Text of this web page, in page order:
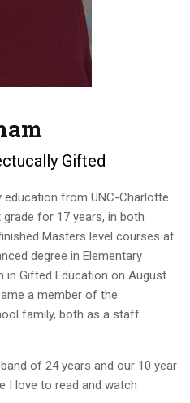
Gifted
education from UNC-Charlotte
for 17 years, in both
Masters level courses at
degree in Elementary
in Gifted Education on August
a member of the
family, both as a staff
of 24 years and our 10 year
I love to read and watch